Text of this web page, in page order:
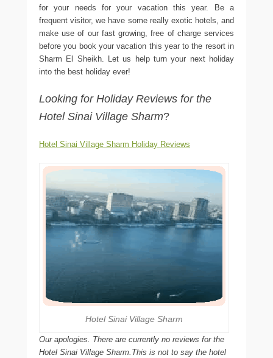
for your needs for your vacation this year. Be a
frequent visitor, we have some really exotic hotels, and
make use of our fast growing, free of charge services
before you book your vacation this year to the resort in
Sharm El Sheikh. Let us help turn your next holiday
into the best holiday ever!
Looking for Holiday Reviews for the
Hotel Sinai Village Sharm?
Hotel Sinai Village Sharm Holiday Reviews
Hotel Sinai Village Sharm
Our apologies. There are currently no reviews for the
Hotel Sinai Village Sharm.This is not to say the hotel